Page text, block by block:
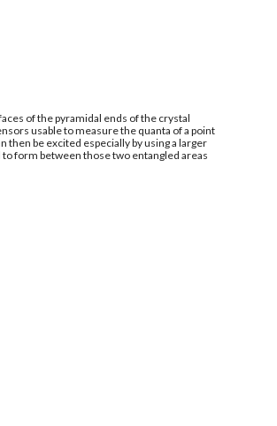
of the pyramidal ends of the crystal
usable to measure the quanta of a point
then be excited especially by using a larger
form between those two entangled areas